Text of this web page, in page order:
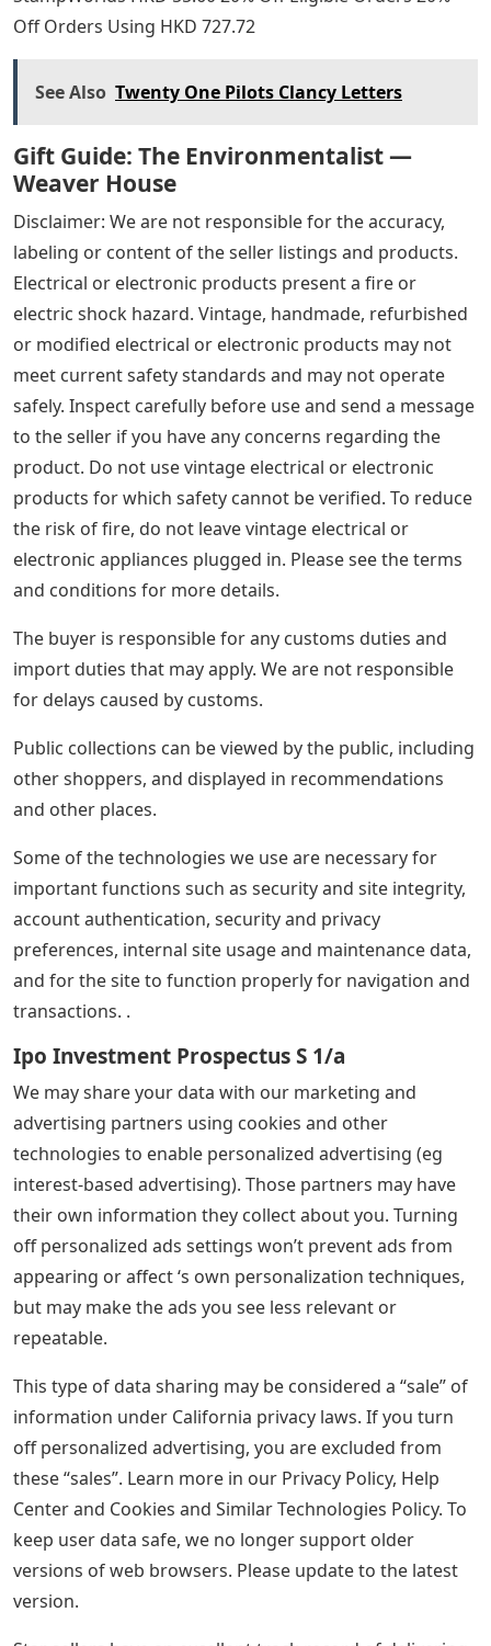
Off Orders Using HKD 727.72
See Also Twenty One Pilots Clancy Letters
Gift Guide: The Environmentalist —
Weaver House
Disclaimer: We are not responsible for the accuracy,
labeling or content of the seller listings and products.
Electrical or electronic products present a fire or
electric shock hazard. Vintage, handmade, refurbished
or modified electrical or electronic products may not
meet current safety standards and may not operate
safely. Inspect carefully before use and send a message
to the seller if you have any concerns regarding the
product. Do not use vintage electrical or electronic
products for which safety cannot be verified. To reduce
the risk of fire, do not leave vintage electrical or
electronic appliances plugged in. Please see the terms
and conditions for more details.
The buyer is responsible for any customs duties and
import duties that may apply. We are not responsible
for delays caused by customs.
Public collections can be viewed by the public, including
other shoppers, and displayed in recommendations
and other places.
Some of the technologies we use are necessary for
important functions such as security and site integrity,
account authentication, security and privacy
preferences, internal site usage and maintenance data,
and for the site to function properly for navigation and
transactions. .
Ipo Investment Prospectus S 1/a
We may share your data with our marketing and
advertising partners using cookies and other
technologies to enable personalized advertising (eg
interest-based advertising). Those partners may have
their own information they collect about you. Turning
off personalized ads settings won’t prevent ads from
appearing or affect ‘s own personalization techniques,
but may make the ads you see less relevant or
repeatable.
This type of data sharing may be considered a “sale” of
information under California privacy laws. If you turn
off personalized advertising, you are excluded from
these “sales”. Learn more in our Privacy Policy, Help
Center and Cookies and Similar Technologies Policy. To
keep user data safe, we no longer support older
versions of web browsers. Please update to the latest
version.